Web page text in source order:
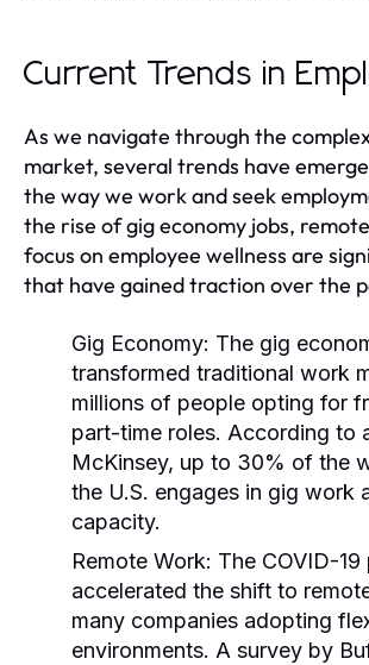
Current Trends in
As we navigate through the
market, several trends have
the way we work and seek
the rise of gig economy jobs,
focus on employee wellness are
that have gained traction over the
Gig Economy: The gig
transformed traditional work
millions of people opting for
part-time roles. According to
McKinsey, up to 30% of the
the U.S. engages in gig work
capacity.
Remote Work: The COVID-
accelerated the shift to
many companies adopting
environments. A survey by